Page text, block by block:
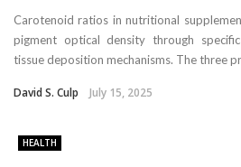
Carotenoid ratios in nutritional
pigment optical density through
tissue deposition mechanisms. The three
David S. Culp July 15, 2025
HEALTH